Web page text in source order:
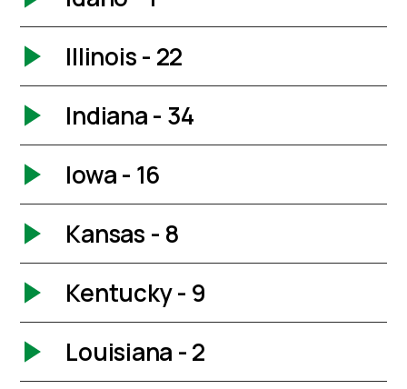
Illinois - 22
Indiana - 34
Iowa - 16
Kansas - 8
Kentucky - 9
Louisiana - 2